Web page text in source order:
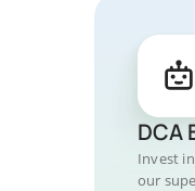
DCA
Invest
our